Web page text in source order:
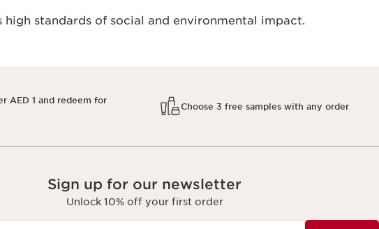
high standards of social and environmental impact.
AED 1 and redeem for
Choose 3 free samples with any order
Sign up for our newsletter
Unlock 10% off your first order